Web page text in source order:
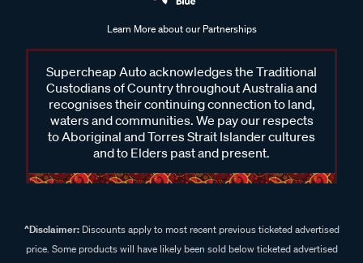
Learn More about our Partnerships
Supercheap Auto acknowledges the Traditional
Custodians of Country throughout Australia and
recognises their continuing connection to land,
waters and communities. We pay our respects
to Aboriginal and Torres Strait Islander cultures
and to Elders past and present.
^Disclaimer:Discounts apply to most recent previous ticketed advertised
price. Some products will have likely been sold below ticketed advertised